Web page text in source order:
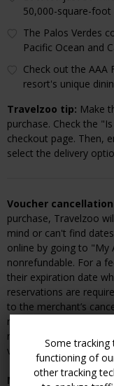
50,000-square-
The Palos Verdes
Pacific Ocean and
Check out the AAA
resort's unique
Travelzoo tip: Make
purchase. Check the
checkout page. Then,
select the delivery
Voucher
purchase, Travelzoo
mind or can't find
online by going to "My
nonrefundable. For a
their expiration date
reservations are
to the merchant’s
result in a fee or
reservation directly
voucher.
Merchant
Some
functioning of
other tracking